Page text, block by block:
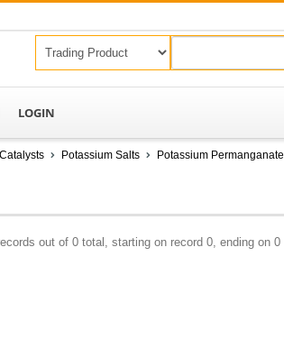
LOGIN
Potassium Salts Potassium Permanganate
out of 0 total, starting on record 0, ending on 0